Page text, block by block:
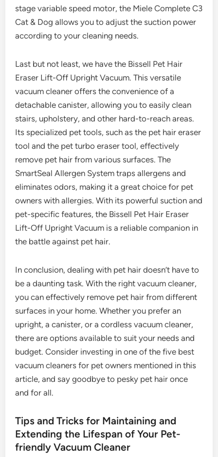
stage variable speed motor, the Miele Complete C3
Cat & Dog allows you to adjust the suction power
according to your cleaning needs.
Last but not least, we have the Bissell Pet Hair
Eraser Lift-Off Upright Vacuum. This versatile
vacuum cleaner offers the convenience of a
detachable canister, allowing you to easily clean
stairs, upholstery, and other hard-to-reach areas.
Its specialized pet tools, such as the pet hair eraser
tool and the pet turbo eraser tool, effectively
remove pet hair from various surfaces. The
SmartSeal Allergen System traps allergens and
eliminates odors, making it a great choice for pet
owners with allergies. With its powerful suction and
pet-specific features, the Bissell Pet Hair Eraser
Lift-Off Upright Vacuum is a reliable companion in
the battle against pet hair.
In conclusion, dealing with pet hair doesn’t have to
be a daunting task. With the right vacuum cleaner,
you can effectively remove pet hair from different
surfaces in your home. Whether you prefer an
upright, a canister, or a cordless vacuum cleaner,
there are options available to suit your needs and
budget. Consider investing in one of the five best
vacuum cleaners for pet owners mentioned in this
article, and say goodbye to pesky pet hair once
and for all.
Tips and Tricks for Maintaining and
Extending the Lifespan of Your Pet-
friendly Vacuum Cleaner